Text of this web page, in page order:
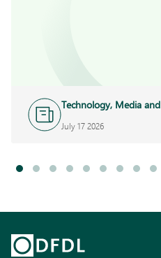
Technology, Media and
July 17 2026